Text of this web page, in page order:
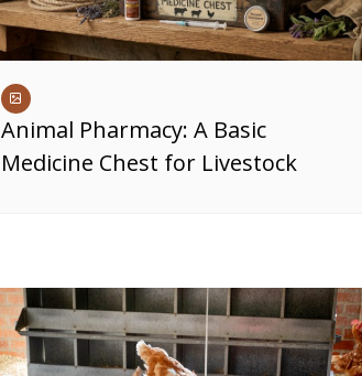
Animal Pharmacy: A Basic
Medicine Chest for Livestock